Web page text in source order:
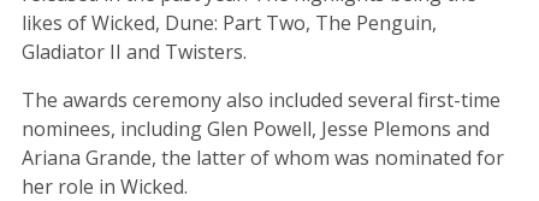
likes of Wicked, Dune: Part Two, The Penguin,
Gladiator II and Twisters.
The awards ceremony also included several first-time
nominees, including Glen Powell, Jesse Plemons and
Ariana Grande, the latter of whom was nominated for
her role in Wicked.